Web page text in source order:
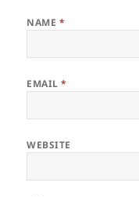
NAME *
EMAIL*
WEBSITE